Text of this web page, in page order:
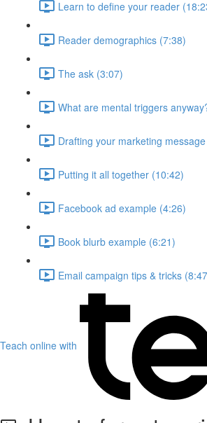
Learn to define your reader
Reader demographics (7:38)
The ask (3:07)
What are mental triggers
Drafting your marketing
Putting it all together (10:42)
Facebook ad example (4:26)
Book blurb example (6:21)
Email campaign tips & tricks
Teach online with